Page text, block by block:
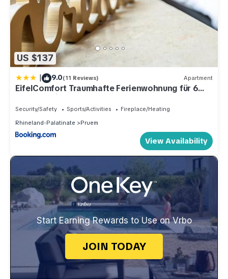
US $137
| 9.0(11 Reviews) Apartment
EifelComfort Traumhafte Ferienwohnung für 6
Personen in zentraler Lage!
Security/Safety Sports/Activities
Fireplace/Heating
Rhineland-Palatinate
Pruem
View Availability
Start Earning Rewards to Use on Vrbo
JOIN TODAY